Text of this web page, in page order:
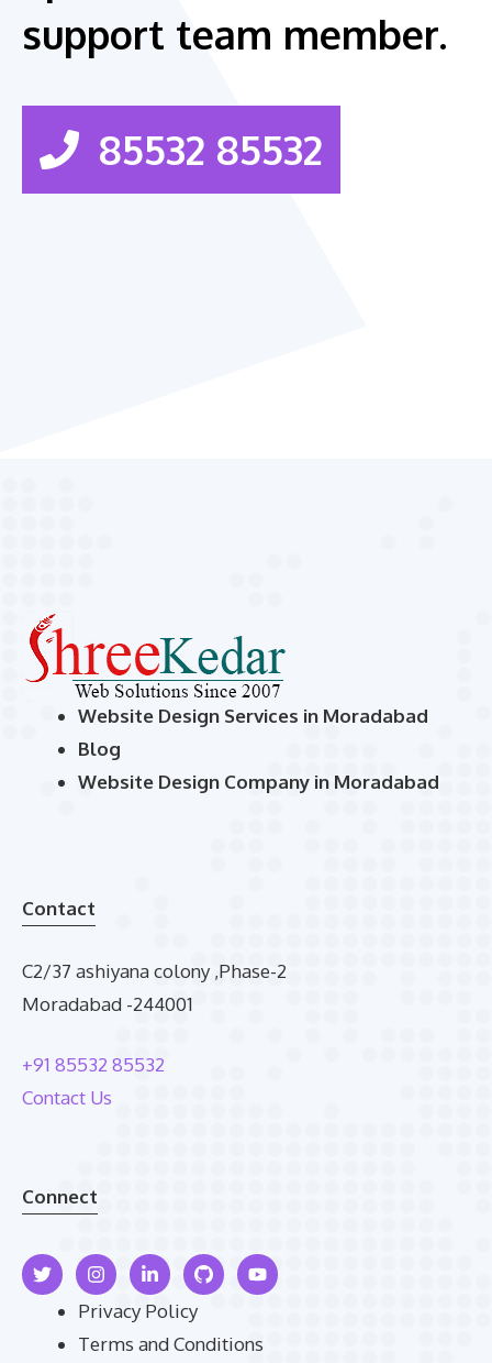
support team member.
85532 85532
Website Design Services in Moradabad
Blog
Website Design Company in Moradabad
Contact
C2/37 ashiyana colony ,Phase-2
Moradabad -244001
+91 85532 85532
Contact Us
Connect
Privacy Policy
Terms and Conditions